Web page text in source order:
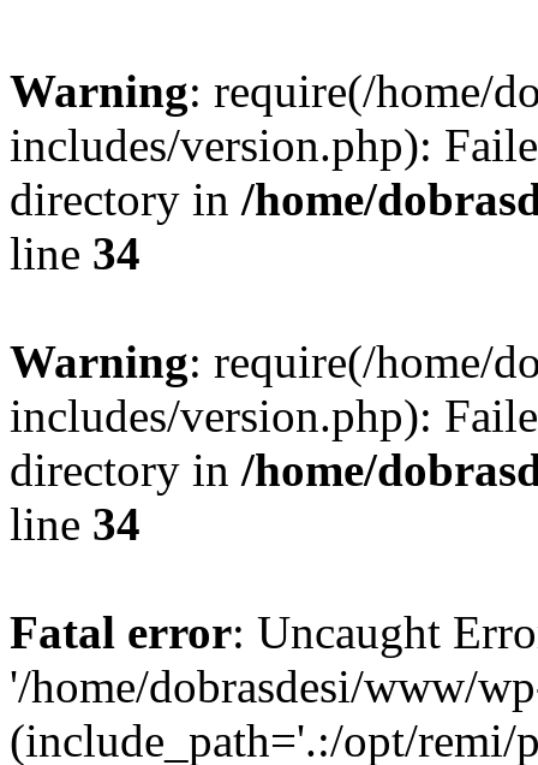
Warning: require(/home/
includes/version.php):
directory in /home/
line 34
Warning: require(/home/
includes/version.php):
directory in /home/
line 34
Fatal error: Uncaught
'/home/dobrasdesi/www/
(include_path='.:/opt/remi/